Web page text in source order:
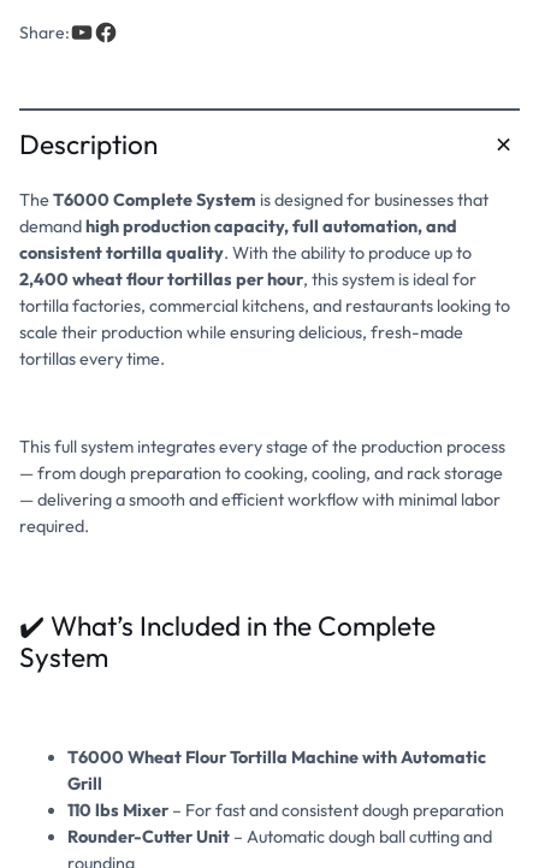
Share:
Description
TheT6000 Complete System is designed for businesses that
demandhigh production capacity, full automation, and
consistent tortilla quality. With the ability to produce up to
2,400 wheat flour tortillas per hour, this system is ideal for
tortilla factories, commercial kitchens, and restaurants looking to
scale their production while ensuring delicious, fresh-made
tortillas every time.
This full system integrates every stage of the production process
— from dough preparation to cooking, cooling, and rack storage
— delivering a smooth and efficient workflow with minimal labor
required.
✔️ What’s Included in the Complete
System
T6000 Wheat Flour Tortilla Machine with Automatic
Grill
110 lbs Mixer – For fast and consistent dough preparation
Rounder-Cutter Unit – Automatic dough ball cutting and
rounding